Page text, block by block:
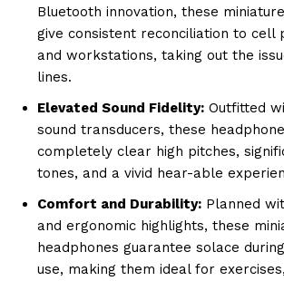
Bluetooth innovation, these
give consistent reconciliation to cell
and workstations, taking out the
lines.
Elevated Sound Fidelity: Outfitted
sound transducers, these
completely clear high pitches,
tones, and a vivid hear-able
Comfort and Durability: Planned
and ergonomic highlights, these
headphones guarantee solace
use, making them ideal for